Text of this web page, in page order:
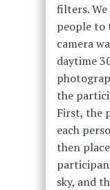
filters.
people to
camera
daytime
the
First, the
each
then
sky, and